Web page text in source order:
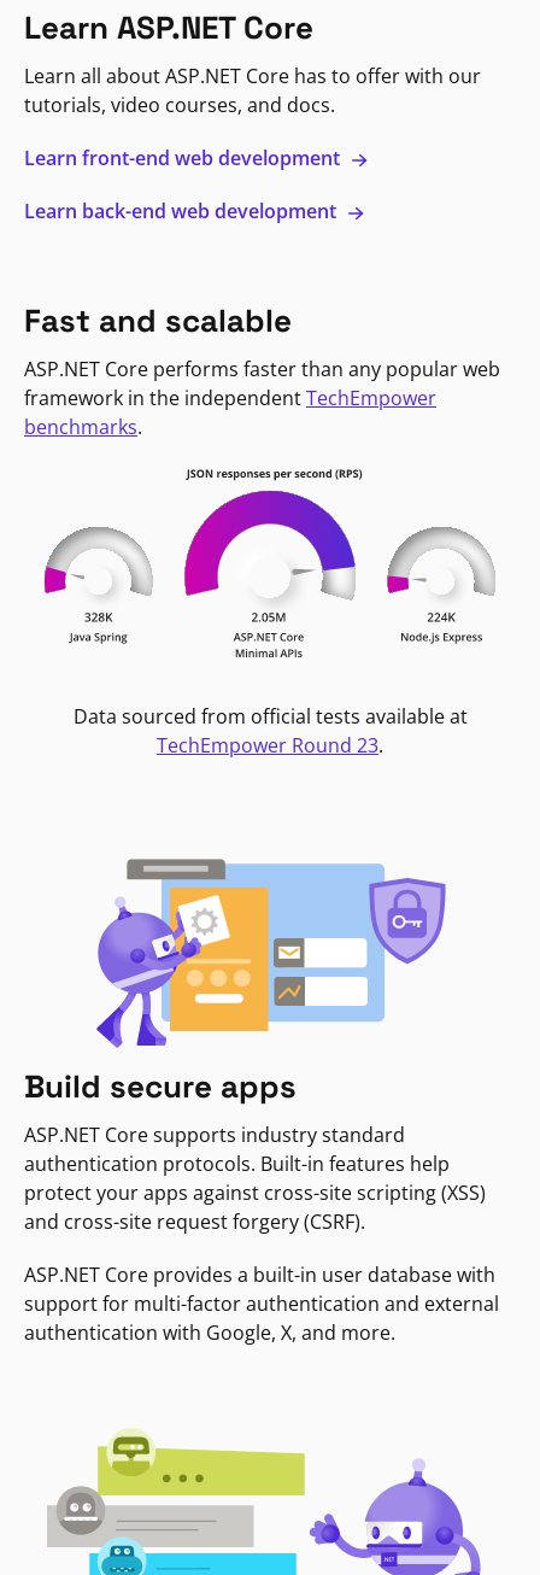
Learn ASP.NET Core
Learn all about ASP.NET Core has to offer with our
tutorials, video courses, and docs.
Learn front-end web development
Learn back-end web development
Fast and scalable
ASP.NET Core performs faster than any popular web
framework in the independentTechEmpower
benchmarks.
Data sourced from official tests available at
TechEmpower Round 23.
Build secure apps
ASP.NET Core supports industry standard
authentication protocols. Built-in features help
protect your apps against cross-site scripting (XSS)
and cross-site request forgery (CSRF).
ASP.NET Core provides a built-in user database with
support for multi-factor authentication and external
authentication with Google, X, and more.